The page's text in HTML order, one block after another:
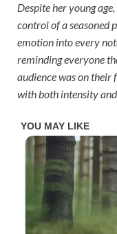
Despite her young
control of a seasoned
emotion into every
reminding everyone
audience was on their
with both intensity